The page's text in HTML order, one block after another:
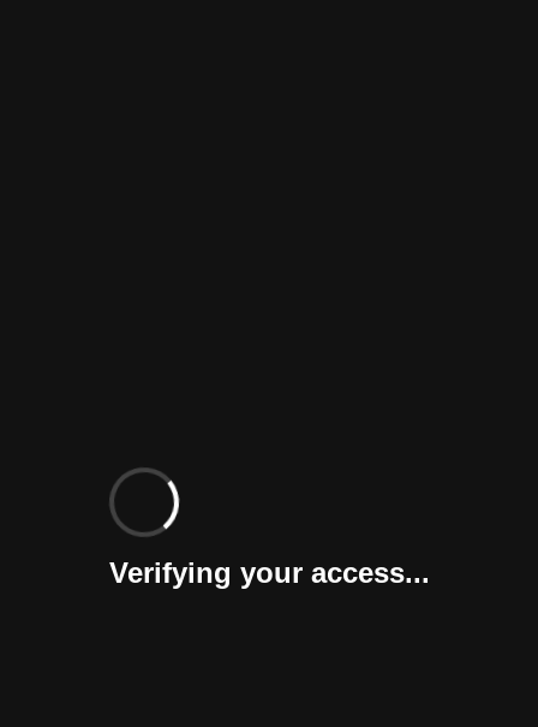
Verifying your access...